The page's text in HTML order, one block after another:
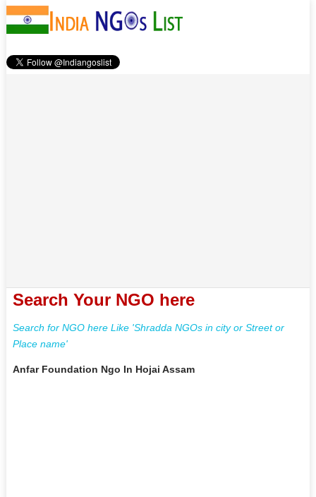
Search Your NGO here
Search for NGO here Like 'Shradda NGOs in city or Street or
Place name'
Anfar Foundation Ngo In Hojai Assam